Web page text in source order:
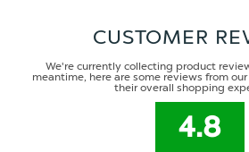
CUSTOMER
We're currently collecting product
meantime, here are some reviews from
their overall shopping
4.8